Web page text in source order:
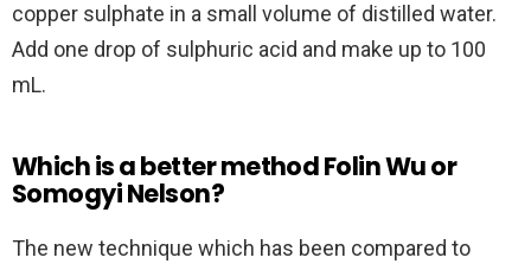
copper sulphate in a small volume of distilled water.
Add one drop of sulphuric acid and make up to 100
mL.
Which is a better method Folin Wu or
Somogyi Nelson?
The new technique which has been compared to